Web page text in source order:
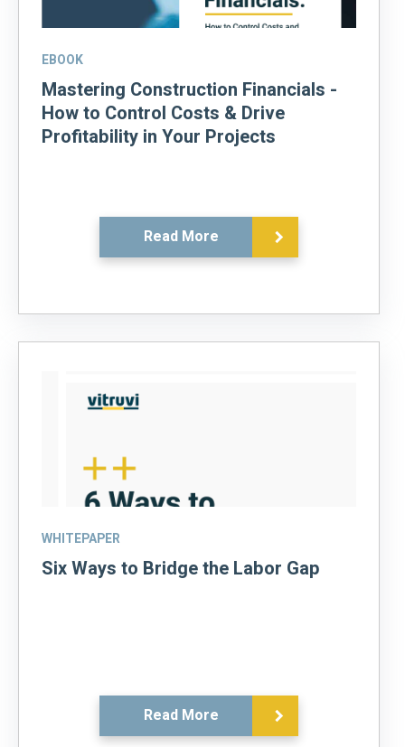
EBOOK
Mastering Construction Financials -
How to Control Costs & Drive
Profitability in Your Projects
Read More
WHITEPAPER
Six Ways to Bridge the Labor Gap
Read More